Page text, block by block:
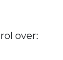
over: